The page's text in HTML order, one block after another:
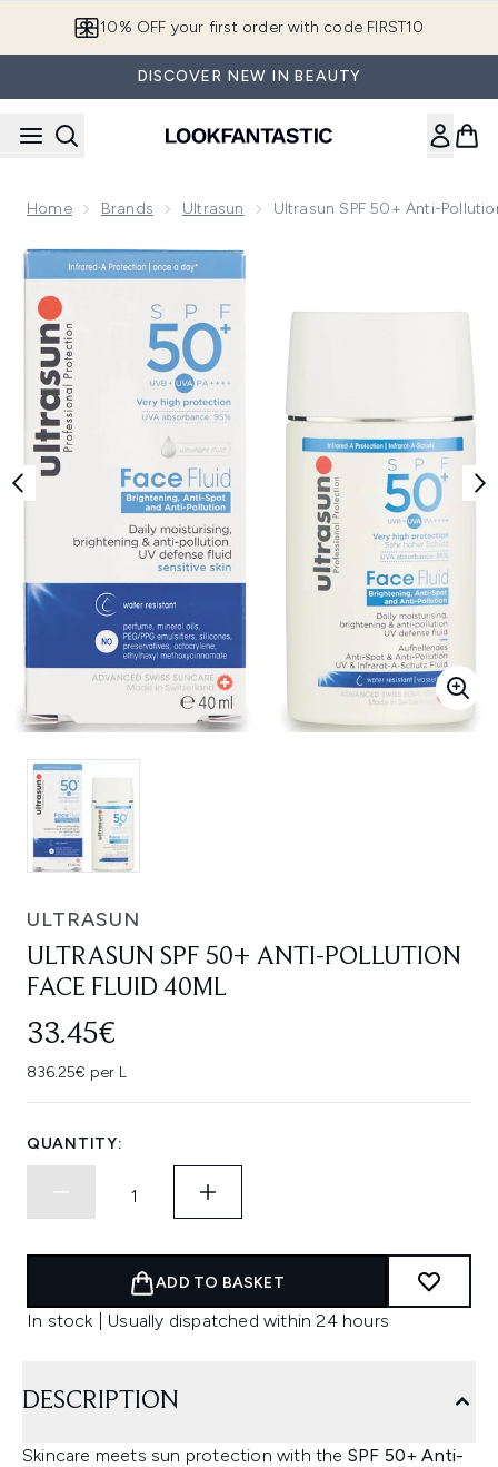
10% OFF your first order with code FIRST10
DISCOVER NEW IN BEAUTY
Home Brands Ultrasun Ultrasun SPF 50+ Anti-
Now showing image 1 Ultrasun SPF 50+ Anti-Pollution Face
ULTRASUN
ULTRASUN SPF 50+ ANTI-POLLUTION
FACE FLUID 40ML
33.45€
836.25€ per L
QUANTITY:
ADD TO BASKET
In stock | Usually dispatched within 24 hours
DESCRIPTION
Skincare meets sun protection with the SPF 50+ Anti-